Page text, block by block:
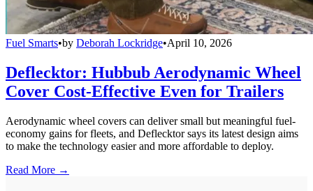
Fuel Smarts•by Deborah Lockridge•April 10, 2026
Deflecktor: Hubbub Aerodynamic Wheel
Cover Cost-Effective Even for Trailers
Aerodynamic wheel covers can deliver small but meaningful fuel-
economy gains for fleets, and Deflecktor says its latest design aims
to make the technology easier and more affordable to deploy.
Read More →